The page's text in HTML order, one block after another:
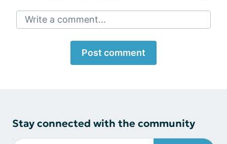
Write a comment...
Post comment
Stay connected with the community